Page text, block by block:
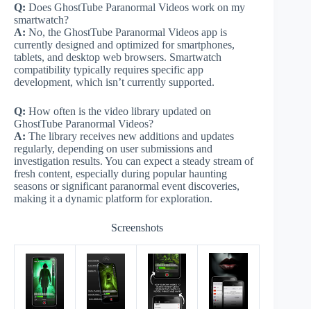
Q: Does GhostTube Paranormal Videos work on my
smartwatch?
A: No, the GhostTube Paranormal Videos app is
currently designed and optimized for smartphones,
tablets, and desktop web browsers. Smartwatch
compatibility typically requires specific app
development, which isn’t currently supported.
Q: How often is the video library updated on
GhostTube Paranormal Videos?
A: The library receives new additions and updates
regularly, depending on user submissions and
investigation results. You can expect a steady stream of
fresh content, especially during popular haunting
seasons or significant paranormal event discoveries,
making it a dynamic platform for exploration.
Screenshots